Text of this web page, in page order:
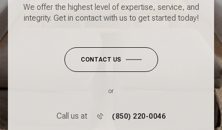
We offer the highest level of expertise, service, and
integrity. Get in contact with us to get started today!
CONTACT US
or
Call us at (850) 220-0046